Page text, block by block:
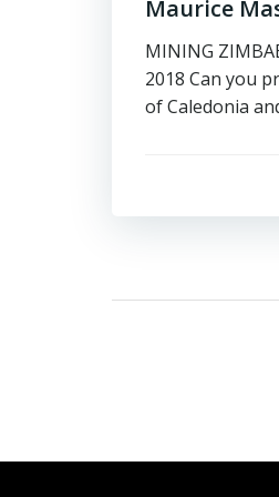
Maurice
MINING
2018 Can you
of Caledonia